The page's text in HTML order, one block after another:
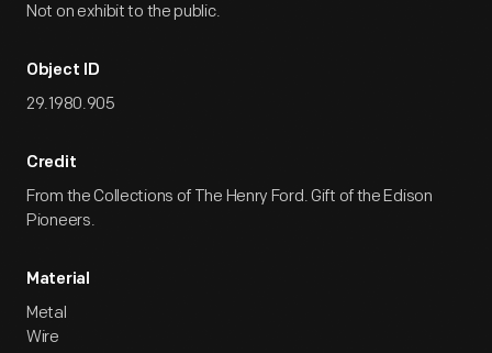
Not on exhibit to the public.
Object ID
29.1980.905
Credit
From the Collections of The Henry Ford. Gift of the Edison
Pioneers.
Material
Metal
Wire